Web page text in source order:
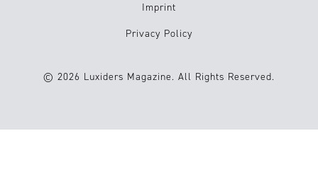
Imprint
Privacy Policy
© 2026 Luxiders Magazine. All Rights Reserved.